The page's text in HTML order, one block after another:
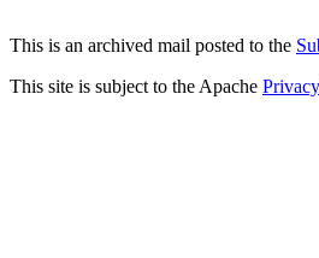
This is an archived mail posted to the
This site is subject to the Apache